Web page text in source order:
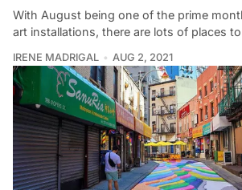
With August being one of the prime
art installations, there are lots of places
IRENE MADRIGAL AUG 2, 2021